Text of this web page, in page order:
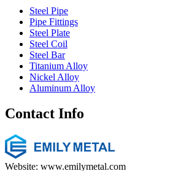
Steel Pipe
Pipe Fittings
Steel Plate
Steel Coil
Steel Bar
Titanium Alloy
Nickel Alloy
Aluminum Alloy
Contact Info
Website: www.emilymetal.com